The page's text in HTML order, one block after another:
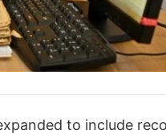
to include